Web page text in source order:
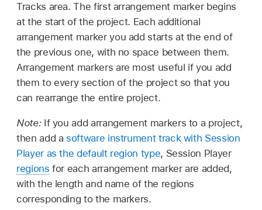
Tracks area. The first arrangement marker begins
at the start of the project. Each additional
arrangement marker you add starts at the end of
the previous one, with no space between them.
Arrangement markers are most useful if you add
them to every section of the project so that you
can rearrange the entire project.
Note: If you add arrangement markers to a project,
then add a software instrument track with Session
Player as the default region type, Session Player
regions for each arrangement marker are added,
with the length and name of the regions
corresponding to the markers.